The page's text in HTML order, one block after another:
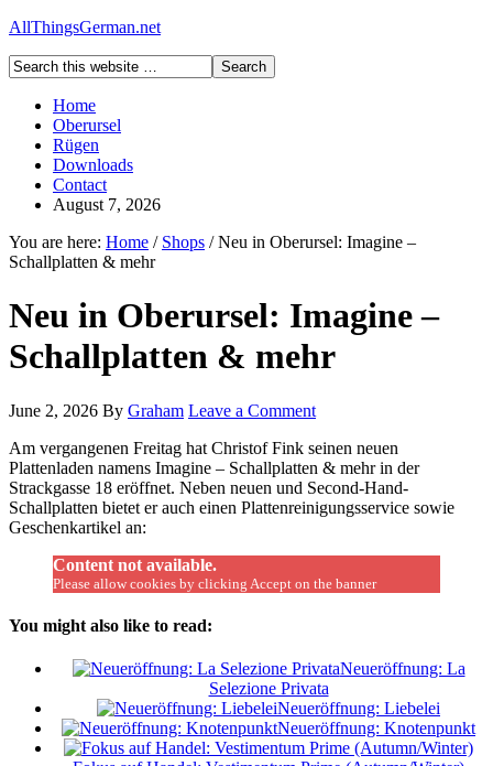
AllThingsGerman.net
Home
Oberursel
Rügen
Downloads
Contact
August 7, 2026
You are here: Home / Shops /Neu in Oberursel: Imagine –
Schallplatten & mehr
Neu in Oberursel: Imagine –
Schallplatten & mehr
June 2, 2026 By Graham Leave a Comment
Am vergangenen Freitag hat Christof Fink seinen neuen
Plattenladen namens Imagine – Schallplatten & mehr in der
Strackgasse 18 eröffnet. Neben neuen und Second-Hand-
Schallplatten bietet er auch einen Plattenreinigungsservice sowie
Geschenkartikel an:
Content not available.
Please allow cookies by clicking Accept on the banner
You might also like to read:
Neueröffnung: La
Selezione Privata
Neueröffnung: Liebelei
Neueröffnung: Knotenpunkt